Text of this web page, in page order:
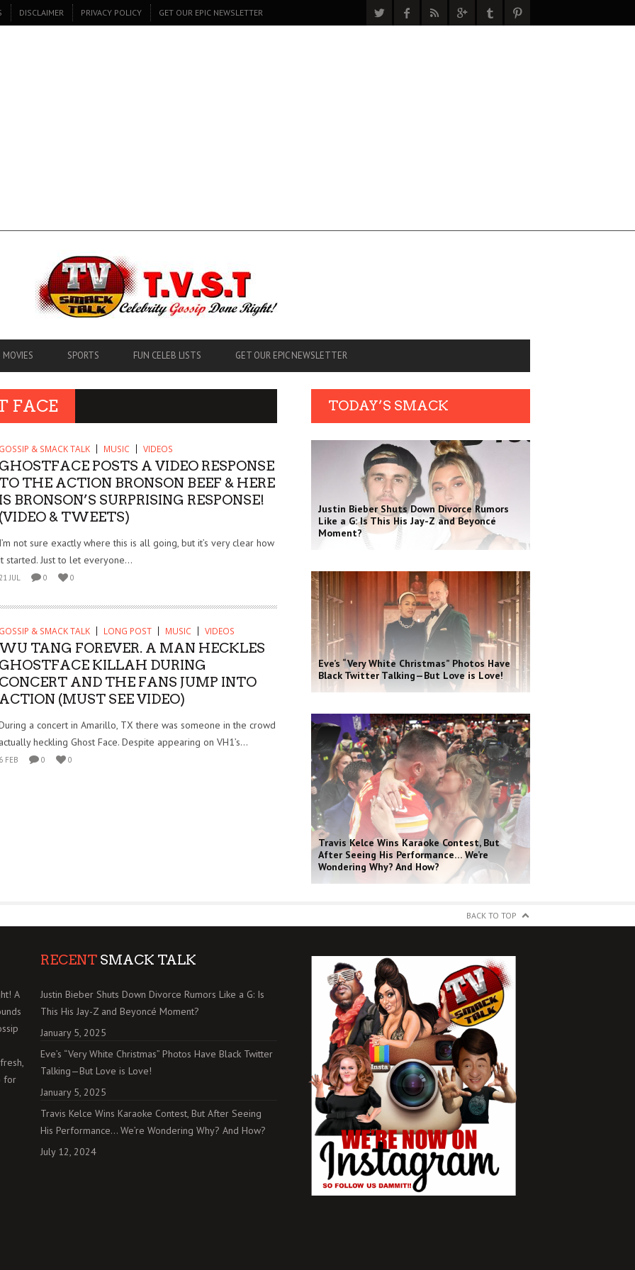
DISCLAIMER PRIVACY POLICY GET OUR EPIC NEWSLETTER
MOVIES SPORTS FUN CELEB LISTS GET OUR EPIC NEWSLETTER
FACE
GOSSIP & SMACK TALK MUSIC VIDEOS
GHOSTFACE POSTS A VIDEO RESPONSE
TO THE ACTION BRONSON BEEF & HERE
IS BRONSON’S SURPRISING RESPONSE!
(VIDEO & TWEETS)
I’m not sure exactly where this is all going, but it’s very clear how
started. Just to let everyone...
21 JUL 0 0
GOSSIP & SMACK TALK LONG POST MUSIC VIDEOS
WU TANG FOREVER. A MAN HECKLES
GHOSTFACE KILLAH DURING
CONCERT AND THE FANS JUMP INTO
ACTION (MUST SEE VIDEO)
a concert in Amarillo, TX there was someone in the crowd
actually heckling Ghost Face. Despite appearing on VH1’s...
6 FEB 0 0
TODAY’S SMACK
Justin Bieber Shuts Down Divorce Rumors
Like a G: Is This His Jay-Z and Beyoncé
Moment?
Eve’s “Very White Christmas” Photos Have
Black Twitter Talking—But Love is Love!
Travis Kelce Wins Karaoke Contest, But
After Seeing His Performance… We’re
Wondering Why? And How?
BACK TO TOP
A
for
RECENT SMACK TALK
Justin Bieber Shuts Down Divorce Rumors Like a G: Is
This His Jay-Z and Beyoncé Moment?
January 5, 2025
Eve’s “Very White Christmas” Photos Have Black Twitter
Talking—But Love is Love!
January 5, 2025
Travis Kelce Wins Karaoke Contest, But After Seeing
His Performance… We’re Wondering Why? And How?
July 12, 2024